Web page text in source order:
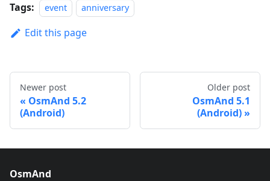
Tags: event anniversary
Edit this page
Newer post
OsmAnd 5.2
(Android)
Older post
OsmAnd 5.1
(Android)
OsmAnd